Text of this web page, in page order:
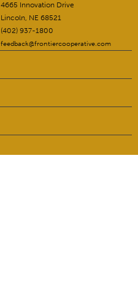
4665 Innovation Drive
Lincoln, NE 68521
(402) 937-1800
feedback@frontiercooperative.com